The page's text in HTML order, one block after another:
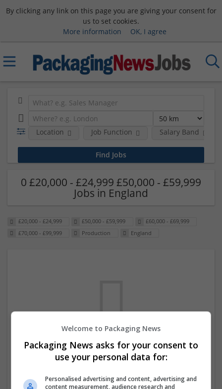
By clicking any link on this page you are giving your consent for
us to set cookies.
More information
OK, I agree
Location Job Function Salary Band
0 £20,000 - £24,999 £50,000 - £59,999
Jobs in England
£20,000 - £24,999 £50,000 - £59,999
£60,000 - £69,999
£70,000 - £99,999
Production England
We dont have any jobs for your search at
the moment. You can subscribe on the job
mailer above and we will email you when
Welcome to Packaging News
Packaging News asks for your consent to
use your personal data for:
Personalised advertising and content, advertising and
content measurement, audience research and